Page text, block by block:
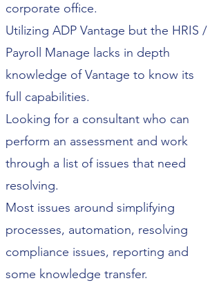
corporate office.
Utilizing ADP Vantage but the HRIS /
Payroll Manage lacks in depth
knowledge of Vantage to know its
full capabilities.
Looking for a consultant who can
perform an assessment and work
through a list of issues that need
resolving.
Most issues around simplifying
processes, automation, resolving
compliance issues, reporting and
some knowledge transfer.